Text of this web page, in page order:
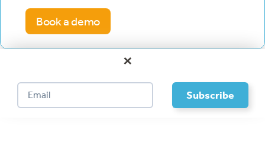
Book a demo
×